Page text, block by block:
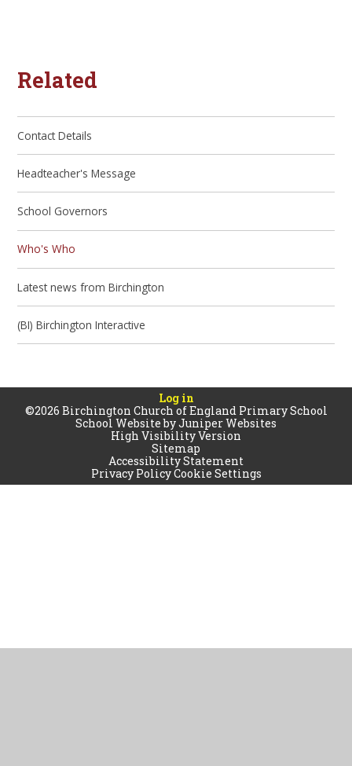
Related
Contact Details
Headteacher's Message
School Governors
Who's Who
Latest news from Birchington
(BI) Birchington Interactive
Log in
©2026 Birchington Church of England Primary School
School Website byJuniper Websites
High Visibility Version
Sitemap
Accessibility Statement
Privacy PolicyCookie Settings